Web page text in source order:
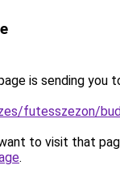
is sending you
futesszezon/
to visit that
.